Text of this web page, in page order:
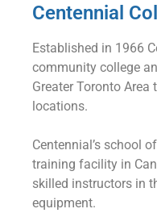
Centennial
Established in 1966
community college
Greater Toronto
locations.
Centennial’s school
training facility in
skilled instructors in
equipment.